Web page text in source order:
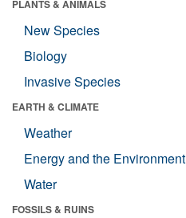
PLANTS & ANIMALS
New Species
Biology
Invasive Species
EARTH & CLIMATE
Weather
Energy and the Environment
Water
FOSSILS & RUINS